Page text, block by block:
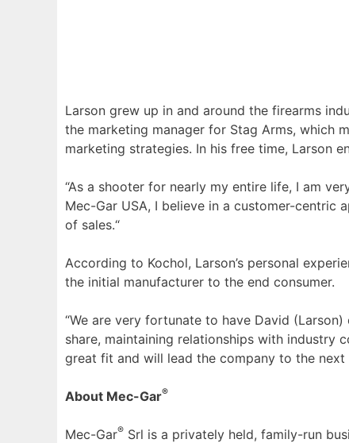
Larson grew up in and around the firearms
the marketing manager for Stag Arms, which
marketing strategies. In his free time, Larson
“As a shooter for nearly my entire life, I am
Mec-Gar USA, I believe in a customer-
of sales.“
According to Kochol, Larson’s personal
the initial manufacturer to the end consumer.
“We are very fortunate to have David
share, maintaining relationships with industry
great fit and will lead the company to the next
About Mec-Gar®
Mec-Gar® Srl is a privately held, family-run